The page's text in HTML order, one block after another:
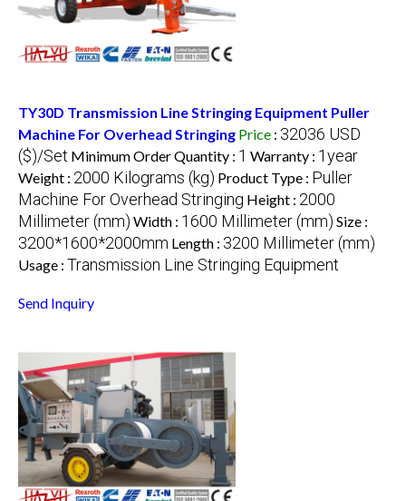
TY30D Transmission Line Stringing Equipment Puller
Machine For Overhead Stringing Price : 32036 USD
($)/Set Minimum Order Quantity : 1 Warranty : 1year
Weight : 2000 Kilograms (kg) Product Type : Puller
Machine For Overhead Stringing Height : 2000
Millimeter (mm) Width : 1600 Millimeter (mm) Size :
3200*1600*2000mm Length : 3200 Millimeter (mm)
Usage : Transmission Line Stringing Equipment
Send Inquiry